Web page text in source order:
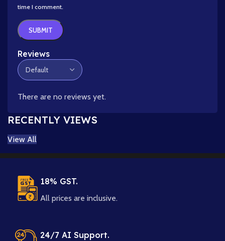
Reviews
There are no reviews yet.
time I comment.
RECENTLY VIEWS
View All
18% GST.
All prices are inclusive.
24/7 AI Support.